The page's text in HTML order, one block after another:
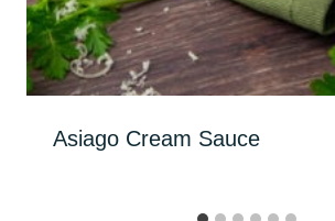
Asiago Cream Sauce